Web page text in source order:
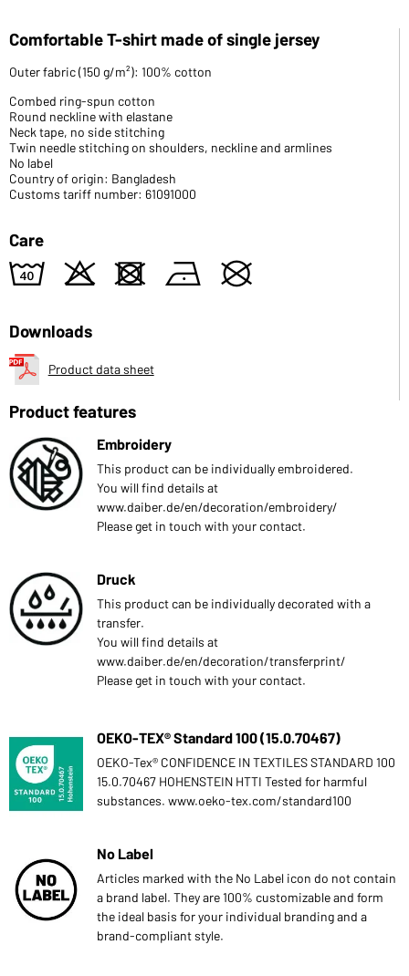
Comfortable T-shirt made of single jersey
Outer fabric (150 g/m²): 100% cotton
Combed ring-spun cotton
Round neckline with elastane
Neck tape, no side stitching
Twin needle stitching on shoulders, neckline and armlines
No label
Country of origin: Bangladesh
Customs tariff number: 61091000
Care
8 o d n U
Downloads
Product data sheet
Product features
Embroidery
This product can be individually embroidered.
You will find details at
www.daiber.de/en/decoration/embroidery/
Please get in touch with your contact.
Druck
This product can be individually decorated with a
transfer.
You will find details at
www.daiber.de/en/decoration/transferprint/
Please get in touch with your contact.
OEKO-TEX® Standard 100 (15.0.70467)
OEKO-Tex® CONFIDENCE IN TEXTILES STANDARD 100
15.0.70467 HOHENSTEIN HTTI Tested for harmful
substances. www.oeko-tex.com/standard100
No Label
Articles marked with the No Label icon do not contain
a brand label. They are 100% customizable and form
the ideal basis for your individual branding and a
brand-compliant style.